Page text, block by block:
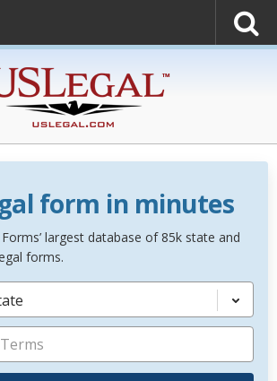
form in minutes
largest database of 85k state and
forms.